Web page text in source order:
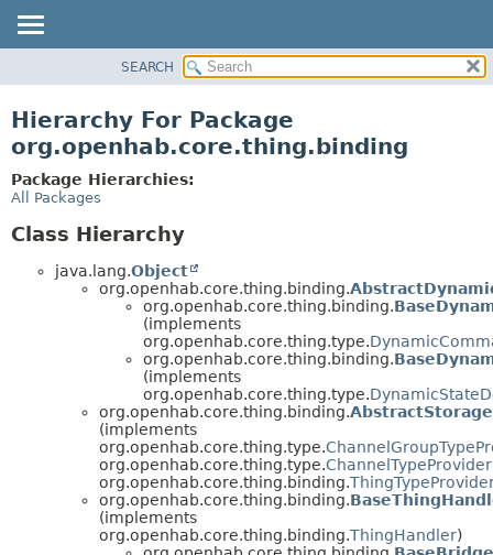
CLASS
TREE
DEPRECATED
SEARCH
Hierarchy For Package
org.openhab.core.thing.binding
Package Hierarchies:
All Packages
Class Hierarchy
java.lang.Object
org.openhab.core.thing.binding.
org.openhab.core.thing.binding.
(implements
org.openhab.core.thing.type.
org.openhab.core.thing.binding.
(implements
org.openhab.core.thing.type.
org.openhab.core.thing.binding.
(implements
org.openhab.core.thing.type.
org.openhab.core.thing.type.ChannelTypeProvider
org.openhab.core.thing.binding.
org.openhab.core.thing.binding.
(implements
org.openhab.core.thing.binding.ThingHandler)